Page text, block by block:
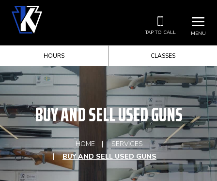
MENU
TAP TO CALL
HOURS CLASSES
BUY AND SELL USED GUNS
HOME
SERVICES
BUY AND SELL USED GUNS